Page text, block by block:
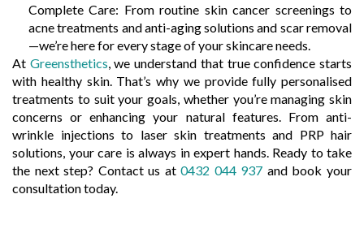
Complete Care: From routine skin cancer screenings to
acne treatments and anti-aging solutions and scar removal
—we’re here for every stage of your skincare needs.
At Greensthetics, we understand that true confidence starts
with healthy skin. That’s why we provide fully personalised
treatments to suit your goals, whether you’re managing skin
concerns or enhancing your natural features. From anti-
wrinkle injections to laser skin treatments and PRP hair
solutions, your care is always in expert hands. Ready to take
the next step? Contact us at0432 044 937 and book your
consultation today.